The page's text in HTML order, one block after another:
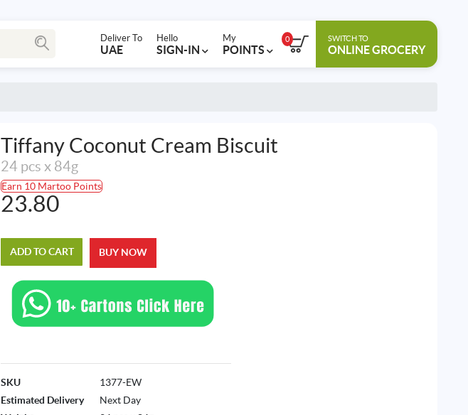
Deliver To
UAE
Hello
SIGN-IN
My
POINTS
0 SWITCH TO
ONLINE GROCERY
Tiffany Coconut Cream Biscuit
24 pcs x 84g
Earn 10 Martoo Points
23.80
ADD TO CART BUY NOW
SKU
1377-EW
Estimated Delivery
Next Day